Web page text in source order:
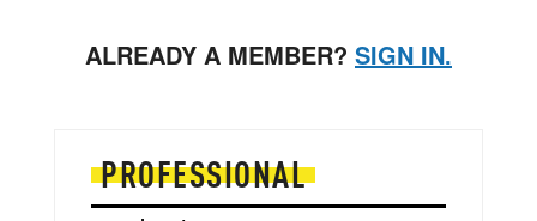
ALREADY A MEMBER? SIGN IN.
PROFESSIONAL